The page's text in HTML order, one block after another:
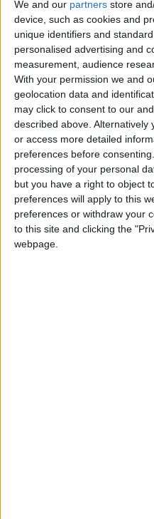
We and our partners store
device, such as cookies and
unique identifiers and
personalised advertising and
measurement, audience
With your permission we and
geolocation data and
may click to consent to our
described above. Alternatively
or access more detailed
preferences before consenting.
processing of your personal
but you have a right to object
preferences will apply to this
preferences or withdraw your
to this site and clicking the
webpage.
Strait of
Magnitude
Strikes